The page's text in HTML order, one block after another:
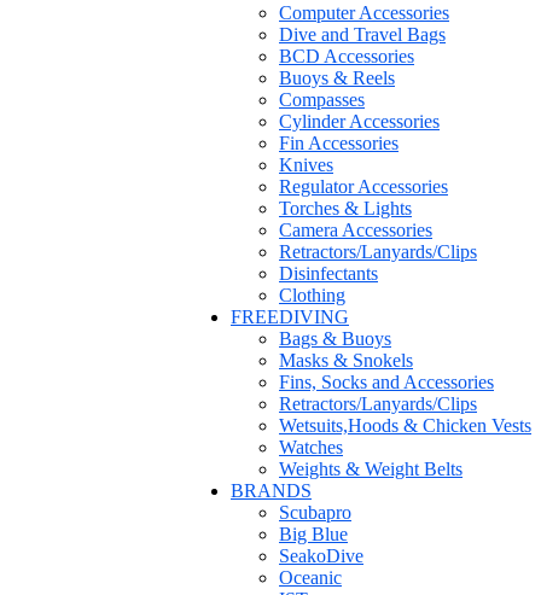
Computer Accessories
Dive and Travel Bags
BCD Accessories
Buoys & Reels
Compasses
Cylinder Accessories
Fin Accessories
Knives
Regulator Accessories
Torches & Lights
Camera Accessories
Retractors/Lanyards/Clips
Disinfectants
Clothing
FREEDIVING
Bags & Buoys
Masks & Snokels
Fins, Socks and Accessories
Retractors/Lanyards/Clips
Wetsuits,Hoods & Chicken Vests
Watches
Weights & Weight Belts
BRANDS
Scubapro
Big Blue
SeakoDive
Oceanic